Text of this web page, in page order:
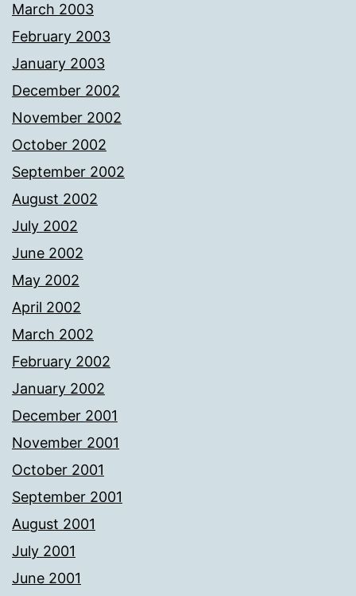
March 2003
February 2003
January 2003
December 2002
November 2002
October 2002
September 2002
August 2002
July 2002
June 2002
May 2002
April 2002
March 2002
February 2002
January 2002
December 2001
November 2001
October 2001
September 2001
August 2001
July 2001
June 2001